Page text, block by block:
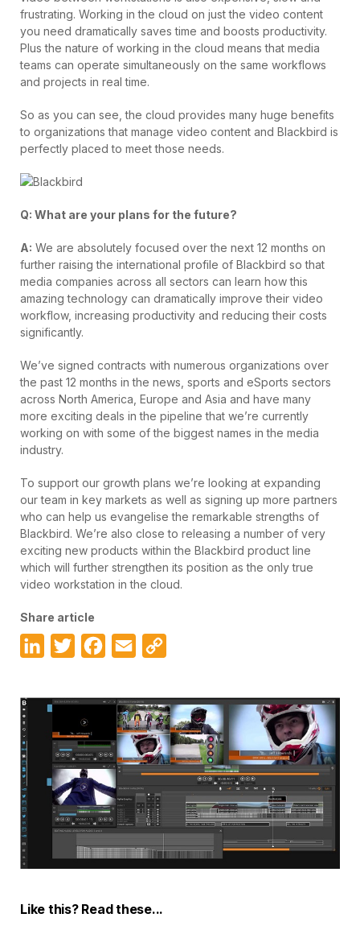
frustrating. Working in the cloud on just the video content
you need dramatically saves time and boosts productivity.
Plus the nature of working in the cloud means that media
teams can operate simultaneously on the same workflows
and projects in real time.
So as you can see, the cloud provides many huge benefits
to organizations that manage video content and Blackbird is
perfectly placed to meet those needs.
Q: What are your plans for the future?
A: We are absolutely focused over the next 12 months on
further raising the international profile of Blackbird so that
media companies across all sectors can learn how this
amazing technology can dramatically improve their video
workflow, increasing productivity and reducing their costs
significantly.
We’ve signed contracts with numerous organizations over
the past 12 months in the news, sports and eSports sectors
across North America, Europe and Asia and have many
more exciting deals in the pipeline that we’re currently
working on with some of the biggest names in the media
industry.
To support our growth plans we’re looking at expanding
our team in key markets as well as signing up more partners
who can help us evangelise the remarkable strengths of
Blackbird. We’re also close to releasing a number of very
exciting new products within the Blackbird product line
which will further strengthen its position as the only true
video workstation in the cloud.
Share article
LinkedInTwitterFacebook
Email
Like this? Read these...